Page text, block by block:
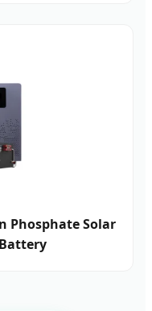
Phosphate Solar